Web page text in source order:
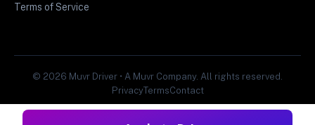
Terms of Service
© 2026 Muvr Driver • A Muvr Company. All rights reserved.
PrivacyTermsContact